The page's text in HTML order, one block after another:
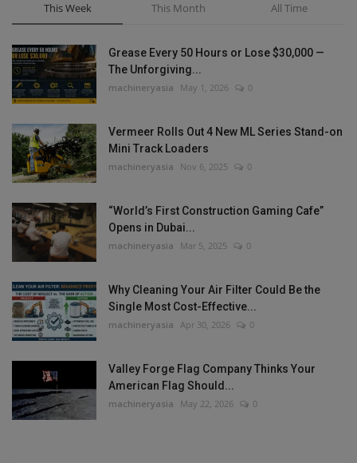
This Week This Month All Time
Grease Every 50 Hours or Lose $30,000 —
The Unforgiving...
machineryasia May 1, 2026 0
Vermeer Rolls Out 4 New ML Series Stand-on
Mini Track Loaders
machineryasia Nov 6, 2025 0
“World’s First Construction Gaming Cafe”
Opens in Dubai...
machineryasia Mar 5, 2025 0
Why Cleaning Your Air Filter Could Be the
Single Most Cost-Effective...
machineryasia Apr 30, 2026 0
Valley Forge Flag Company Thinks Your
American Flag Should...
machineryasia May 22, 2026 0